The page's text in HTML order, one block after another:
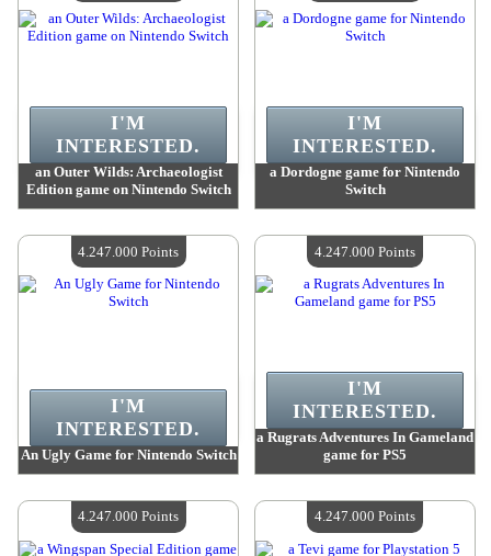
an Outer Wilds: Archaeologist
Edition game on Nintendo Switch
Quantity Available :4
I'M
INTERESTED.
a Dordogne game for Nintendo
Switch
Quantity Available :4
I'M
INTERESTED.
An Ugly Game for Nintendo Switch
Quantity Available :4
I'M
INTERESTED.
4.247.000 Points
a Rugrats Adventures In Gameland
game for PS5
Quantity Available :4
I'M
INTERESTED.
4.247.000 Points
4.247.000 Points 4.247.000 Points